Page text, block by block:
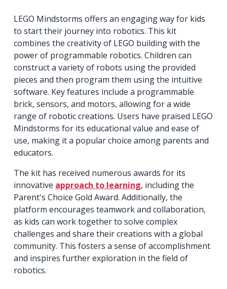
LEGO Mindstorms offers an engaging way for kids
to start their journey into robotics. This kit
combines the creativity of LEGO building with the
power of programmable robotics. Children can
construct a variety of robots using the provided
pieces and then program them using the intuitive
software. Key features include a programmable
brick, sensors, and motors, allowing for a wide
range of robotic creations. Users have praised LEGO
Mindstorms for its educational value and ease of
use, making it a popular choice among parents and
educators.
The kit has received numerous awards for its
innovative approach to learning, including the
Parent's Choice Gold Award. Additionally, the
platform encourages teamwork and collaboration,
as kids can work together to solve complex
challenges and share their creations with a global
community. This fosters a sense of accomplishment
and inspires further exploration in the field of
robotics.